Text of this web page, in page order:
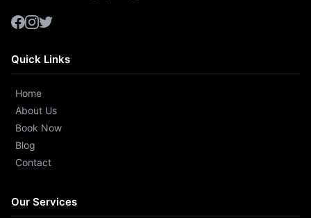
Quick Links
Home
About Us
Book Now
Blog
Contact
Our Services